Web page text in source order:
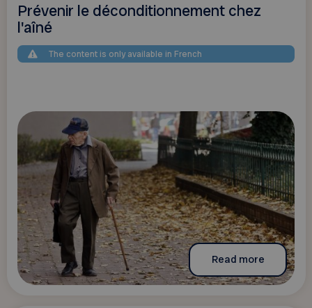
Prévenir le déconditionnement chez
l'aîné
The content is only available in French
Read more